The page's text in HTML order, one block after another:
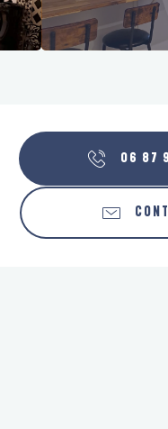
Opening
06 87